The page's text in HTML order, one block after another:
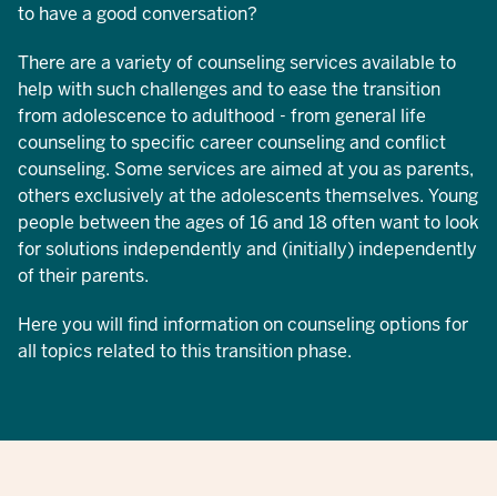
to have a good conversation?
There are a variety of counseling services available to
help with such challenges and to ease the transition
from adolescence to adulthood - from general life
counseling to specific career counseling and conflict
counseling. Some services are aimed at you as parents,
others exclusively at the adolescents themselves. Young
people between the ages of 16 and 18 often want to look
for solutions independently and (initially) independently
of their parents.
Here you will find information on counseling options for
all topics related to this transition phase.